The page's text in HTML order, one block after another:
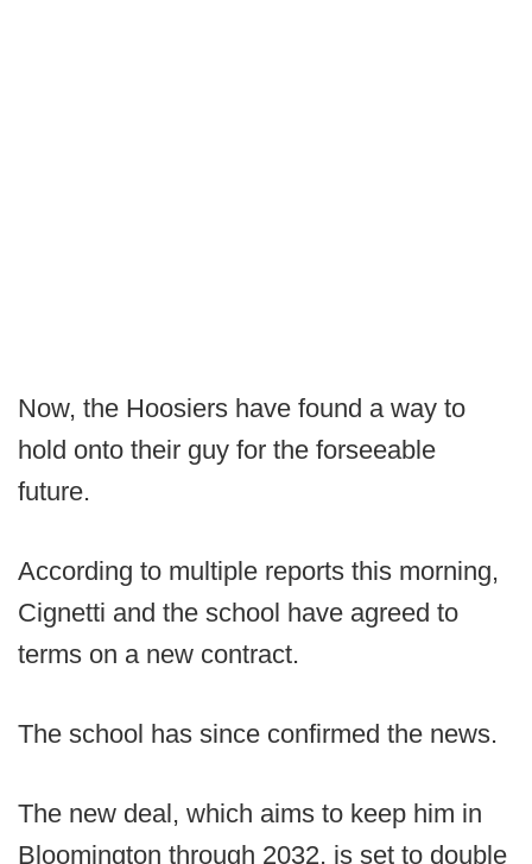
Now, the Hoosiers have found a way to
hold onto their guy for the forseeable
future.
According to multiple reports this morning,
Cignetti and the school have agreed to
terms on a new contract.
The school has since confirmed the news.
The new deal, which aims to keep him in
Bloomington through 2032, is set to double